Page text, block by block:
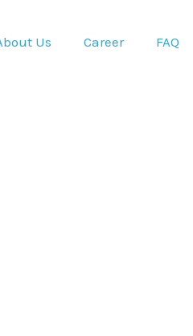
Us Career FAQ